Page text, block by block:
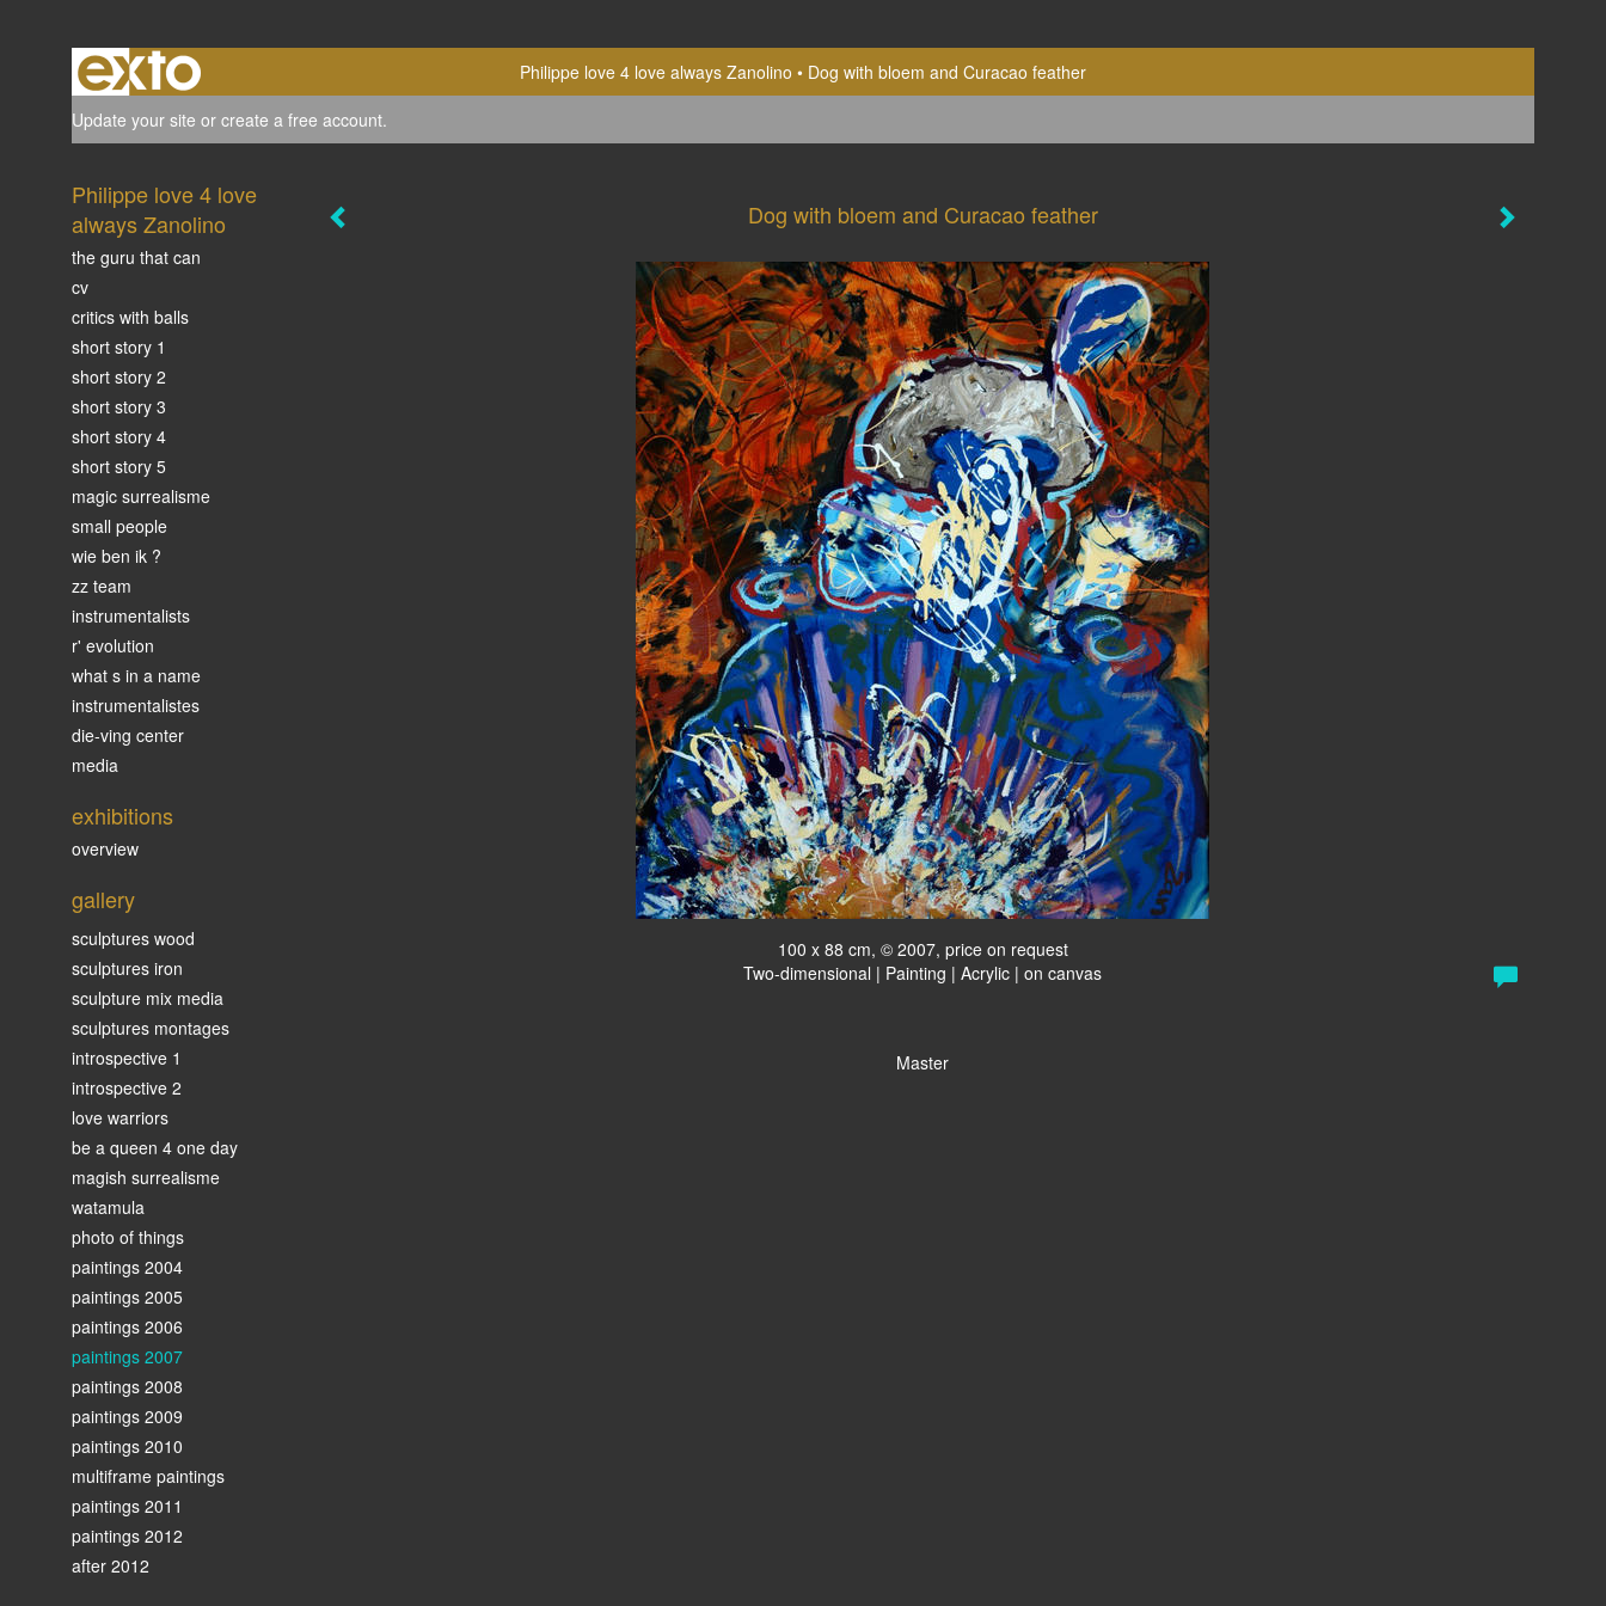
Philippe love 4 love always Zanolino
Dog with bloem and Curacao feather
Update your site or create a free account.
Dog with bloem and Curacao feather
100 x 88 cm, © 2007, price on request
Two-dimensional | Painting | Acrylic | on canvas
Master
Philippe love 4 love
always Zanolino
the guru that can
cv
critics with balls
short story 1
short story 2
short story 3
short story 4
short story 5
magic surrealisme
small people
wie ben ik ?
zz team
instrumentalists
r' evolution
what s in a name
instrumentalistes
die-ving center
media
exhibitions
overview
gallery
sculptures wood
sculptures iron
sculpture mix media
sculptures montages
introspective 1
introspective 2
love warriors
be a queen 4 one day
magish surrealisme
watamula
photo of things
paintings 2004
paintings 2005
paintings 2006
paintings 2007
paintings 2008
paintings 2009
paintings 2010
multiframe paintings
paintings 2011
paintings 2012
after 2012